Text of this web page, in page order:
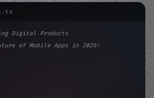
Digital Products
of Mobile Apps in 2026: AI-Dr...